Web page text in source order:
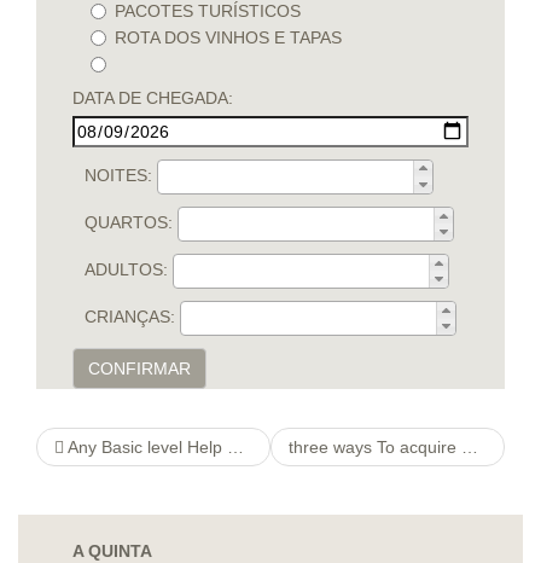
PACOTES TURÍSTICOS
ROTA DOS VINHOS E TAPAS
DATA DE CHEGADA:
NOITES:
QUARTOS:
ADULTOS:
CRIANÇAS:
CONFIRMAR
Any Basic level Help guide to Backside Plugs And the way to Use them three ways To acquire a Women’s Whose http://beautiful-brides.net/single-ukrainian-lady-oksana-simferopol-ad5h2212.html Coming from a Internet connection To like People
A QUINTA